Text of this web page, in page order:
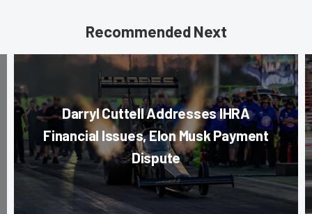
Recommended Next
Darryl Cuttell Addresses IHRA
Financial Issues, Elon Musk Payment
Dispute